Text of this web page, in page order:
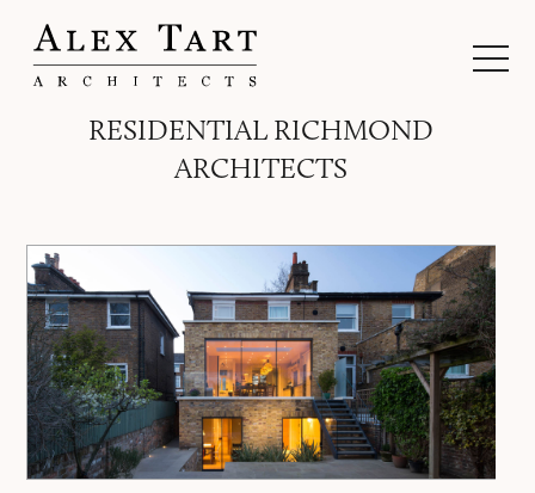
RESIDENTIAL RICHMOND
ARCHITECTS